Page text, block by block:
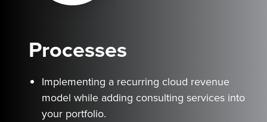
Processes
Implementing a recurring cloud revenue
model while adding consulting services into
your portfolio.